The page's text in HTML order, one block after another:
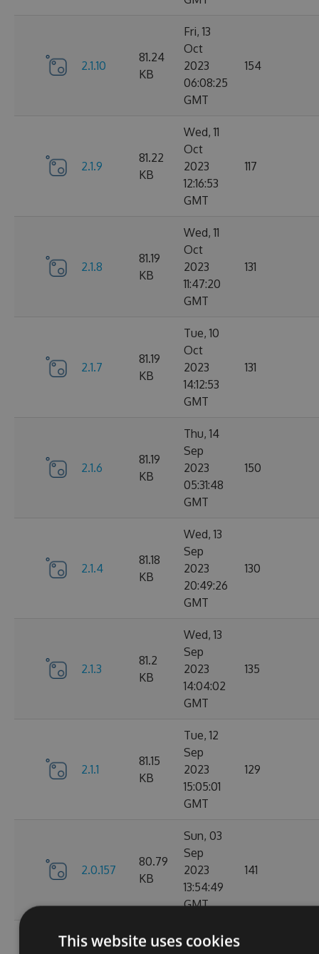
2.1.10
81.24
KB
Fri, 13
Oct
2023
06:08:25
GMT
154
2.1.9
81.22
KB
Wed, 11
Oct
2023
12:16:53
GMT
117
2.1.8
81.19
KB
Wed, 11
Oct
2023
11:47:20
GMT
131
2.1.7
81.19
KB
Tue, 10
Oct
2023
14:12:53
GMT
131
2.1.6
81.19
KB
Thu, 14
Sep
2023
05:31:48
GMT
150
2.1.4
81.18
KB
Wed, 13
Sep
2023
20:49:26
GMT
130
2.1.3
81.2
KB
Wed, 13
Sep
2023
14:04:02
GMT
135
2.1.1
81.15
KB
Tue, 12
Sep
2023
15:05:01
GMT
129
2.0.157
80.79
KB
Sun, 03
Sep
2023
13:54:49
GMT
141
Thu, 24
This website uses cookies